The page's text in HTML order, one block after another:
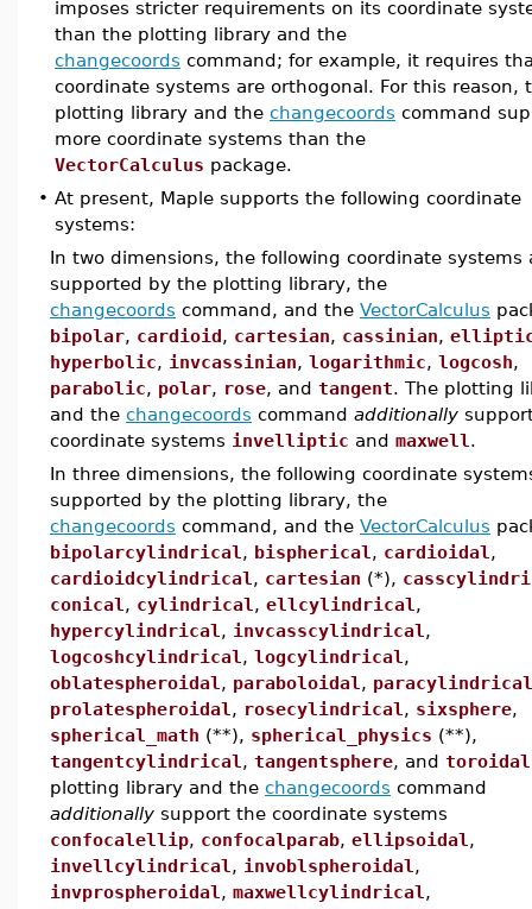
imposes stricter requirements on its coordinate
than the plotting library and the
changecoords command; for example, it requires
coordinate systems are orthogonal. For this reason,
plotting library and the changecoords command
more coordinate systems than the
VectorCalculus package.
• At present, Maple supports the following coordinate
systems:
In two dimensions, the following coordinate systems
supported by the plotting library, the
changecoords command, and the VectorCalculus
bipolar, cardioid, cartesian, cassinian,
hyperbolic, invcassinian, logarithmic, logcosh,
parabolic, polar, rose, and tangent. The plotting
and the changecoords command additionally
coordinate systems invelliptic and maxwell .
In three dimensions, the following coordinate
supported by the plotting library, the
changecoords command, and the VectorCalculus
bipolarcylindrical , bispherical , cardioidal ,
cardioidcylindrical , cartesian (*),
conical , cylindrical , ellcylindrical ,
hypercylindrical , invcasscylindrical ,
logcoshcylindrical , logcylindrical ,
oblatespheroidal , paraboloidal , paracylindrical
prolatespheroidal , rosecylindrical , sixsphere,
spherical_math (**), spherical_physics (**),
tangentcylindrical , tangentsphere, and toroidal
plotting library and the changecoords command
additionally support the coordinate systems
confocalellip, confocalparab, ellipsoidal ,
invellcylindrical , invoblspheroidal ,
invprospheroidal , maxwellcylindrical ,